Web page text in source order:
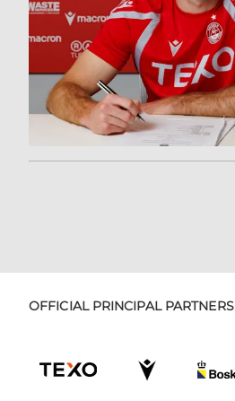
OFFICIAL PRINCIPAL PARTNERS